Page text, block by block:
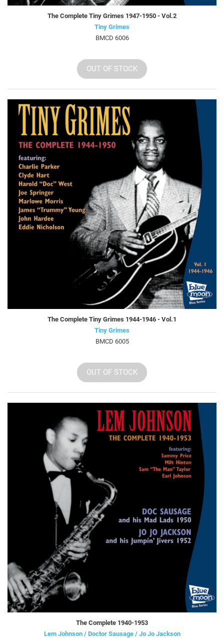
The Complete Tiny Grimes 1947-1950 - Vol.2
Tiny Grimes
BMCD 6006
OUT OF STOCK
The Complete Tiny Grimes 1944-1946 - Vol.1
Tiny Grimes
BMCD 6005
OUT OF STOCK
The Complete 1940-1953
Lem Johnson / Doctor Sausage / Jo Jo Jackson